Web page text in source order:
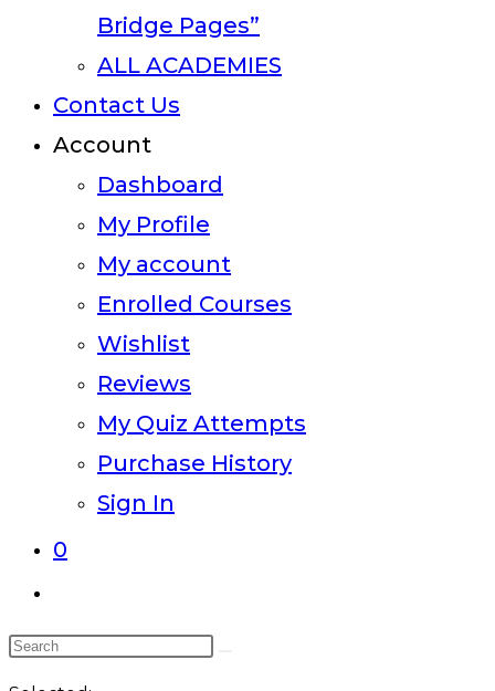
Bridge Pages”
ALL ACADEMIES
Contact Us
Account
Dashboard
My Profile
My account
Enrolled Courses
Wishlist
Reviews
My Quiz Attempts
Purchase History
Sign In
0
website
Search